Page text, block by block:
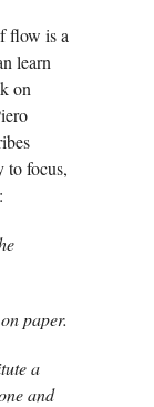
flow is a
learn
on
to focus,
paper.
a
and